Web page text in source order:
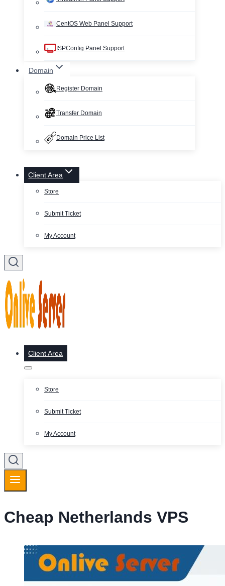
CentOS Web Panel Support
ISPConfig Panel Support
Domain
Register Domain
Transfer Domain
Domain Price List
Client Area
Store
Submit Ticket
My Account
Client Area
Store
Submit Ticket
My Account
Cheap Netherlands VPS